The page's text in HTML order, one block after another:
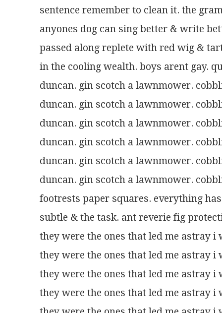
sentence remember to clean it. the
anyones dog can sing better & write
passed along replete with red wig &
in the cooling wealth. boys arent gay.
duncan. gin scotch a lawnmower.
duncan. gin scotch a lawnmower.
duncan. gin scotch a lawnmower.
duncan. gin scotch a lawnmower.
duncan. gin scotch a lawnmower.
duncan. gin scotch a lawnmower.
footrests paper squares. everything
subtle & the task. ant reverie fig
they were the ones that led me astray i
they were the ones that led me astray i
they were the ones that led me astray i
they were the ones that led me astray i